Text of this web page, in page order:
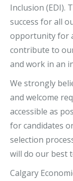
Inclusion (EDI).
success for all
opportunity for
contribute to
and work in an
We strongly
and welcome
accessible as
for candidates
selection
will do our best
Calgary